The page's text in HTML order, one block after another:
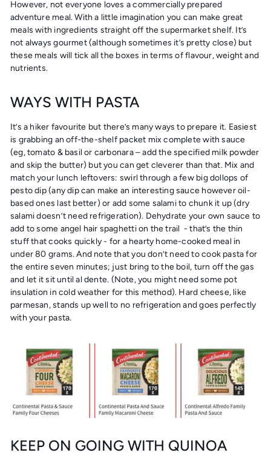
However, not everyone loves a commercially prepared
adventure meal. With a little imagination you can make great
meals with ingredients straight off the supermarket shelf. It’s
not always gourmet (although sometimes it’s pretty close) but
these meals will tick all the boxes in terms of flavour, weight and
nutrients.
WAYS WITH PASTA
It’s a hiker favourite but there’s many ways to prepare it. Easiest
is grabbing an off-the-shelf packet mix complete with sauce
(eg, tomato & basil or carbonara – add the specified milk powder
and skip the butter) but you can get cleverer than that. Mix and
match your lunch leftovers: swirl through a few big dollops of
pesto dip (any dip can make an interesting sauce however oil-
based ones last better) or add some salami to chunk it up (dry
salami doesn’t need refrigeration). Dehydrate your own sauce to
add to some angel hair spaghetti on the trail - that’s the thin
stuff that cooks quickly - for a hearty home-cooked meal in
under 80 grams. And note that you don’t need to cook pasta for
the entire seven minutes; just bring to the boil, turn off the gas
and let it sit until al dente. (Note, you might need some pot
insulation in cold weather for this method). Hard cheese, like
parmesan, stands up well to no refrigeration and goes perfectly
with your pasta.
KEEP ON GOING WITH QUINOA